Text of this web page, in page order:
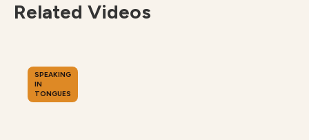
Related Videos
SPEAKING
IN
TONGUES